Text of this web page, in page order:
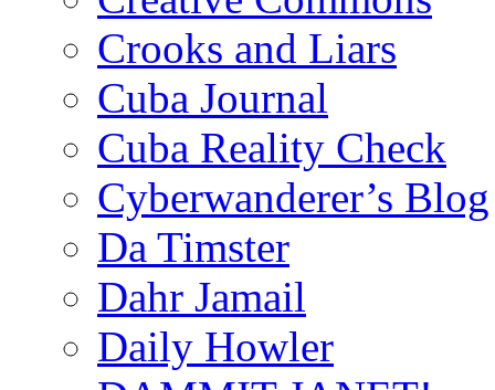
Crooks and Liars
Cuba Journal
Cuba Reality Check
Cyberwanderer’s Blog
Da Timster
Dahr Jamail
Daily Howler